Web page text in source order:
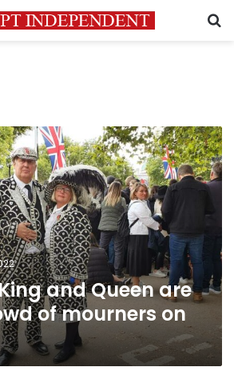
and Queen are
of mourners on